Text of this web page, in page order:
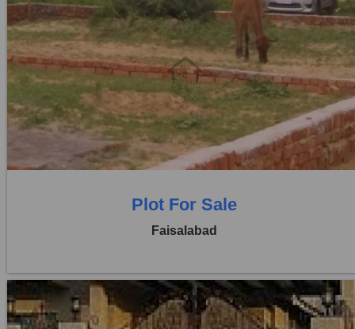
Location:
Khayaban Colony Faisalabad
Rs. 1,30,00,000
0 Beds
0 Baths
Plot For Sale
Faisalabad